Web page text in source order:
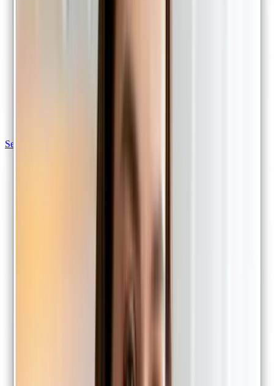
Sexual health